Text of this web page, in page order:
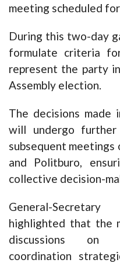
meeting scheduled
During this two-day
formulate criteria
represent the party
Assembly election.
The decisions made
will undergo
subsequent
and Politburo,
collective decision-
General-
highlighted that the
discussions on
coordination